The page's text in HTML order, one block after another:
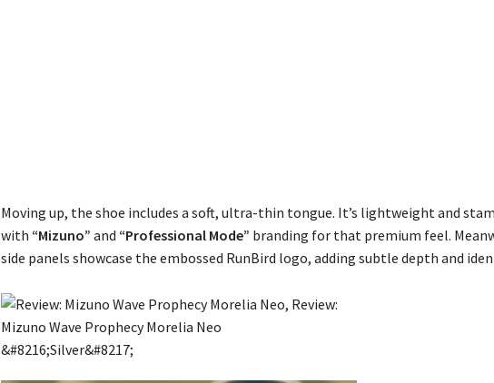
Moving up, the shoe includes a soft, ultra-thin tongue. It’s lightweight and
with “Mizuno” and “Professional Mode” branding for that premium feel.
side panels showcase the embossed RunBird logo, adding subtle depth and